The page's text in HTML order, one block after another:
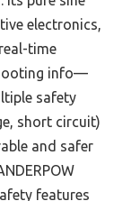
electronics,
time
info—
safety
short circuit)
and safer
features